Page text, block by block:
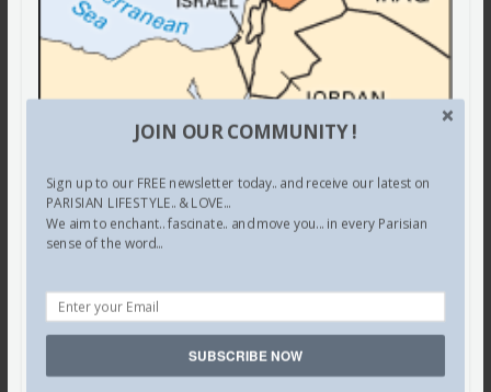
The world… must halt…
The… carnage…
Stop… that dagger…
Piercing…
The… very heart…
JOIN OUR COMMUNITY !
Sign up to our FREE newsletter today.. and receive our latest on
PARISIAN LIFESTYLE.. & LOVE...
We aim to enchant.. fascinate.. and move you... in every Parisian
sense of the word...
SUBSCRIBE NOW